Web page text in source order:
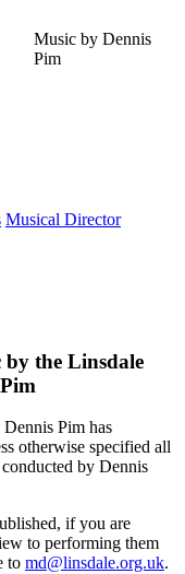
Music by Dennis
Pim
Musical Director
by the Linsdale
Pim has
otherwise specified all
by Dennis
if you are
to performing them
to md@linsdale.org.uk.